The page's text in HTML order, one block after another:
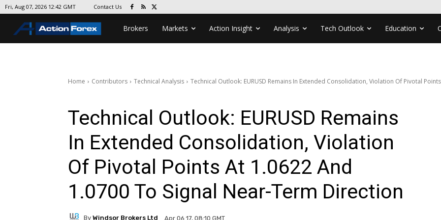
Fri, Aug 07, 2026 12:42 GMT Contact Us
Brokers Markets Action Insight Analysis Tech Outlook Education
Home Contributors Technical Analysis Technical Outlook: EURUSD Remains In Extended Consolidation, Violation Of Pivotal
Technical Outlook: EURUSD Remains
In Extended Consolidation, Violation
Of Pivotal Points At 1.0622 And
1.0700 To Signal Near-Term Direction
By Windsor Brokers Ltd Apr 06 17, 08:10 GMT